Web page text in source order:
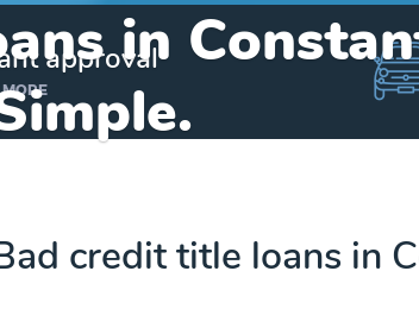
in
approval
credit title loans in